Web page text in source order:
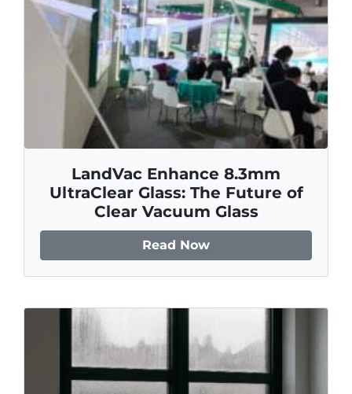
LandVac Enhance 8.3mm
UltraClear Glass: The Future of
Clear Vacuum Glass
Read Now